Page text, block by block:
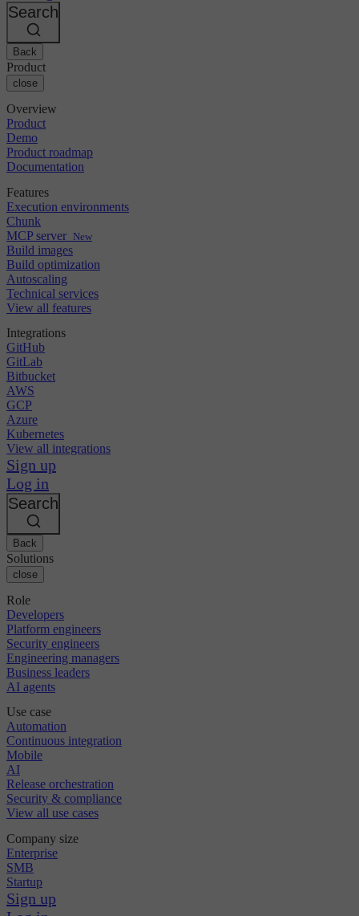
Bitbucket
AWS
GCP
Azure
Kubernetes
Security & compliance
Enterprise
SMB
Startup
Events
Discuss forum
Open source
CircleCI vs Jenkins
CircleCI vs Bitrise
About us
Careers
Partners
Search
Back
Product
close
Overview
Product
Demo
Product roadmap
Documentation
Features
Execution environments
Chunk
MCP server New
Build images
Build optimization
Autoscaling
Technical services
View all features
Integrations
GitHub
GitLab
Bitbucket
AWS
GCP
Azure
Kubernetes
View all integrations
Sign up
Log in
Search
Back
Solutions
close
Role
Developers
Platform engineers
Security engineers
Engineering managers
Business leaders
AI agents
Use case
Automation
Continuous integration
Mobile
AI
Release orchestration
Security & compliance
View all use cases
Company size
Enterprise
SMB
Startup
Sign up